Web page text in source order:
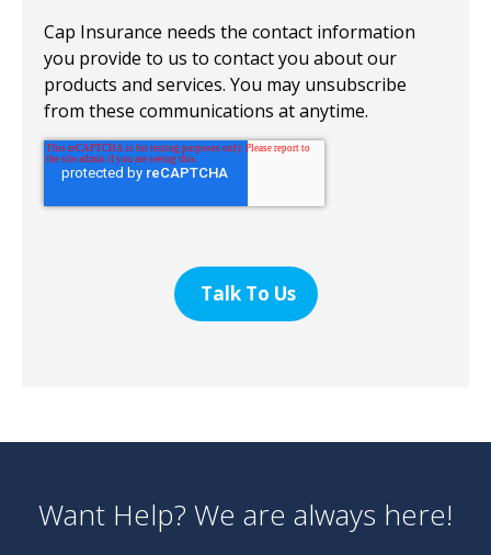
Cap Insurance needs the contact information
you provide to us to contact you about our
products and services. You may unsubscribe
from these communications at anytime.
Want Help? We are always here!